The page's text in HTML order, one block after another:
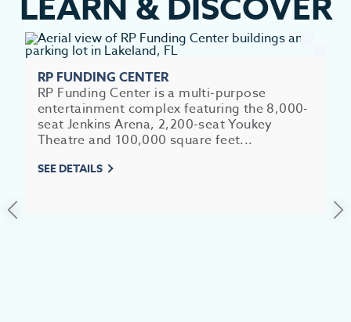
RP FUNDING CENTER
RP Funding Center is a multi-purpose
entertainment complex featuring the 8,000-
seat Jenkins Arena, 2,200-seat Youkey
Theatre and 100,000 square feet...
SEE DETAILS